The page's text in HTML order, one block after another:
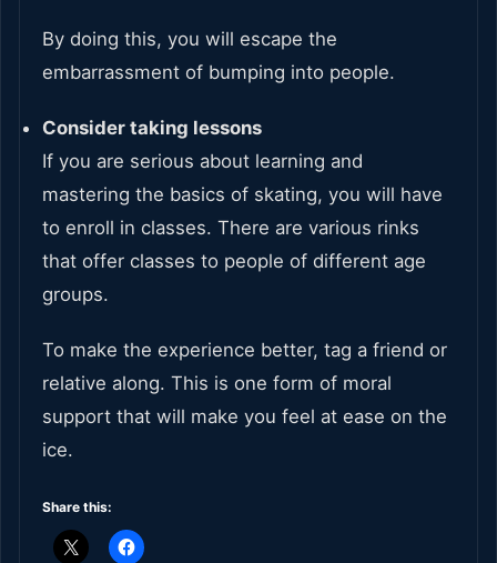
By doing this, you will escape the
embarrassment of bumping into people.
Consider taking lessons
If you are serious about learning and
mastering the basics of skating, you will have
to enroll in classes. There are various rinks
that offer classes to people of different age
groups.
To make the experience better, tag a friend or
relative along. This is one form of moral
support that will make you feel at ease on the
ice.
Share this: